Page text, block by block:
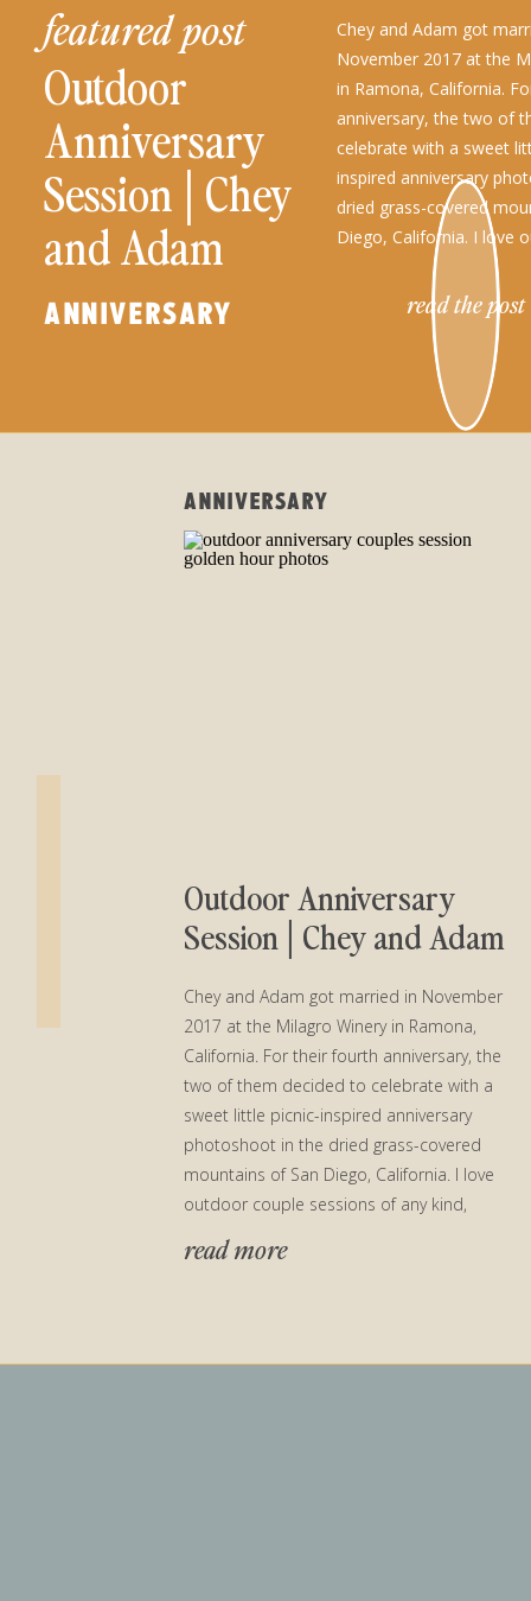
read the post
ANNIVERSARY
Chey and Adam got
November 2017 at the
in Ramona, California.
anniversary, the two of
celebrate with a sweet
inspired anniversary
dried grass-covered
Diego, California. I love
sessions of any kind,
located in my […]
Outdoor
Anniversary
Session│Chey
and Adam
featured post
read more
ANNIVERSARY
Chey and Adam got married in November
2017 at the Milagro Winery in Ramona,
California. For their fourth anniversary, the
two of them decided to celebrate with a
sweet little picnic-inspired anniversary
photoshoot in the dried grass-covered
mountains of San Diego, California. I love
outdoor couple sessions of any kind,
especially ones located in my […]
Outdoor Anniversary
Session│Chey and Adam